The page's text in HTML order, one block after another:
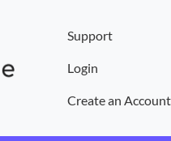
Support
Login
Create an Account